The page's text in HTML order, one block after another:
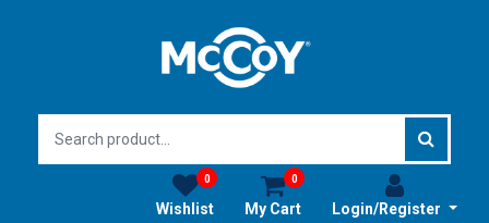
Login/Register
My Cart
0
Wishlist
0